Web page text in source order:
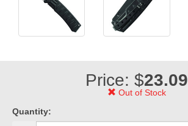
Price: $23.09
Out of Stock
Quantity: